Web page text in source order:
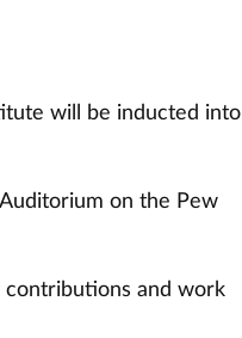
will be inducted into
on the Pew
and work